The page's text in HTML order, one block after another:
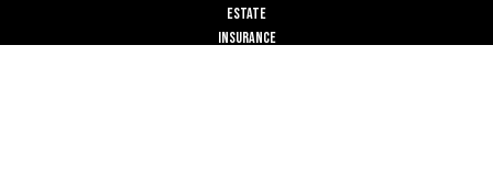
Estate
Insurance